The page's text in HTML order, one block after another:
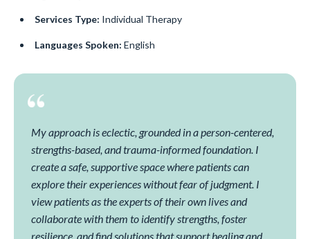
Services Type: Individual Therapy
Languages Spoken: English
My approach is eclectic, grounded in a person-centered,
strengths-based, and trauma-informed foundation. I
create a safe, supportive space where patients can
explore their experiences without fear of judgment. I
view patients as the experts of their own lives and
collaborate with them to identify strengths, foster
resilience, and find solutions that support healing and